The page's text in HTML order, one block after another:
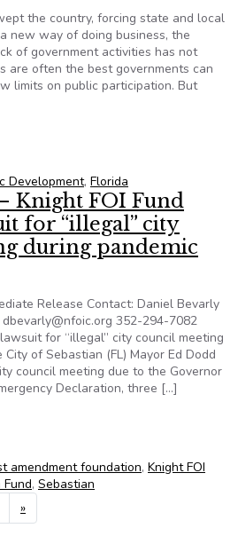
the country, forcing state and local
new way of doing business, the
of government activities has not
are often the best governments can
limits on public participation. But
Development, Florida
Knight FOI Fund
for “illegal” city
during pandemic
Release Contact: Daniel Bevarly
dbevarly@nfoic.org 352-294-7082
for “illegal” city council meeting
of Sebastian (FL) Mayor Ed Dodd
council meeting due to the Governor
Declaration, three […]
amendment foundation, Knight FOI
, Sebastian
»